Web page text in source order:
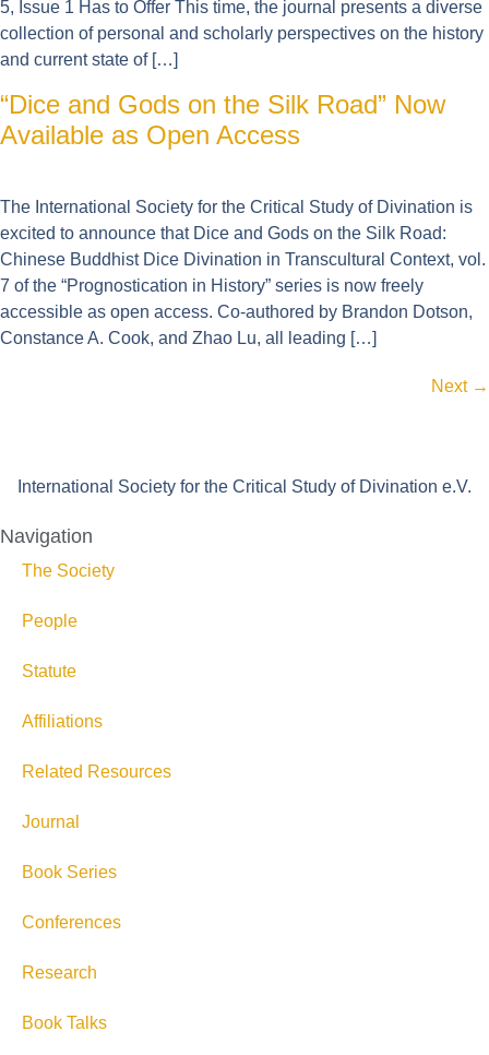
5, Issue 1 Has to Offer This time, the journal presents a diverse
collection of personal and scholarly perspectives on the history
and current state of […]
“Dice and Gods on the Silk Road” Now
Available as Open Access
The International Society for the Critical Study of Divination is
excited to announce that Dice and Gods on the Silk Road:
Chinese Buddhist Dice Divination in Transcultural Context, vol.
7 of the “Prognostication in History” series is now freely
accessible as open access. Co-authored by Brandon Dotson,
Constance A. Cook, and Zhao Lu, all leading […]
Next →
International Society for the Critical Study of Divination e.V.
Navigation
The Society
People
Statute
Affiliations
Related Resources
Journal
Book Series
Conferences
Research
Book Talks